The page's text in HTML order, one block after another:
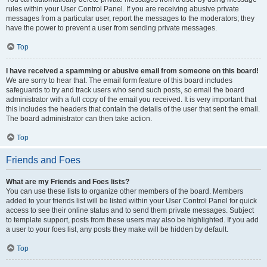
rules within your User Control Panel. If you are receiving abusive private
messages from a particular user, report the messages to the moderators; they
have the power to prevent a user from sending private messages.
Top
I have received a spamming or abusive email from someone on this board!
We are sorry to hear that. The email form feature of this board includes
safeguards to try and track users who send such posts, so email the board
administrator with a full copy of the email you received. It is very important that
this includes the headers that contain the details of the user that sent the email.
The board administrator can then take action.
Top
Friends and Foes
What are my Friends and Foes lists?
You can use these lists to organize other members of the board. Members
added to your friends list will be listed within your User Control Panel for quick
access to see their online status and to send them private messages. Subject
to template support, posts from these users may also be highlighted. If you add
a user to your foes list, any posts they make will be hidden by default.
Top